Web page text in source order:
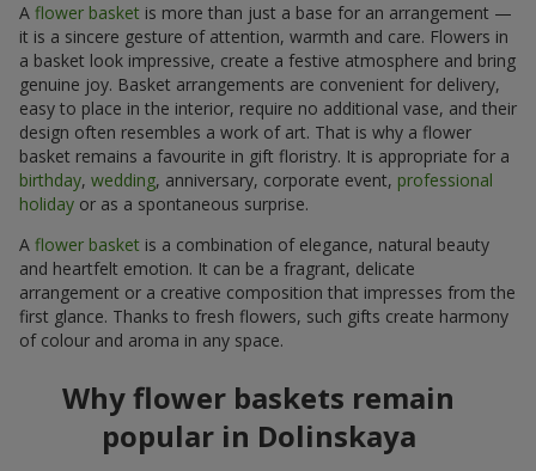
A flower basket is more than just a base for an arrangement —
it is a sincere gesture of attention, warmth and care. Flowers in
a basket look impressive, create a festive atmosphere and bring
genuine joy. Basket arrangements are convenient for delivery,
easy to place in the interior, require no additional vase, and their
design often resembles a work of art. That is why a flower
basket remains a favourite in gift floristry. It is appropriate for a
birthday, wedding, anniversary, corporate event, professional
holiday or as a spontaneous surprise.
A flower basket is a combination of elegance, natural beauty
and heartfelt emotion. It can be a fragrant, delicate
arrangement or a creative composition that impresses from the
first glance. Thanks to fresh flowers, such gifts create harmony
of colour and aroma in any space.
Why flower baskets remain
popular in Dolinskaya